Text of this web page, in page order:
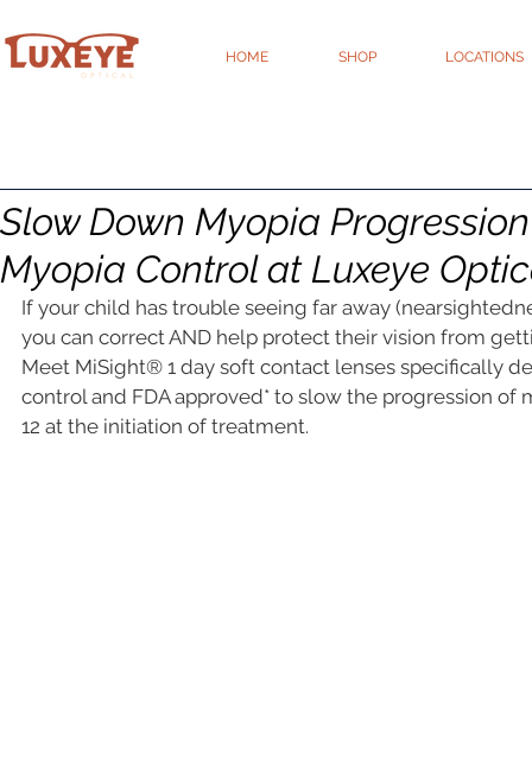
HOME SHOP LOCATIONS
Slow Down Myopia
Myopia Control at Luxeye
If your child has trouble seeing far away
you can correct AND help protect their vision from
Meet MiSight® 1 day soft contact lenses specifically
control and FDA approved* to slow the progression of
12 at the initiation of treatment.